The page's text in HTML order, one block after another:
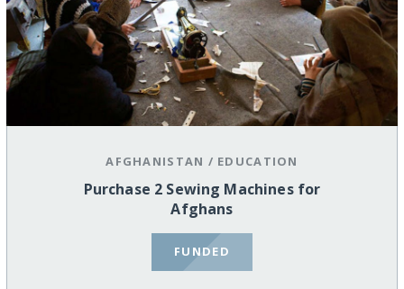
AFGHANISTAN / EDUCATION
Purchase 2 Sewing Machines for
Afghans
FUNDED